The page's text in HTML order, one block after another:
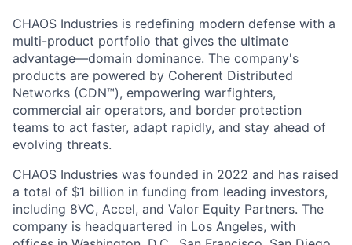
CHAOS Industries is redefining modern defense with a
multi-product portfolio that gives the ultimate
advantage—domain dominance. The company's
products are powered by Coherent Distributed
Networks (CDN™), empowering warfighters,
commercial air operators, and border protection
teams to act faster, adapt rapidly, and stay ahead of
evolving threats.
CHAOS Industries was founded in 2022 and has raised
a total of $1 billion in funding from leading investors,
including 8VC, Accel, and Valor Equity Partners. The
company is headquartered in Los Angeles, with